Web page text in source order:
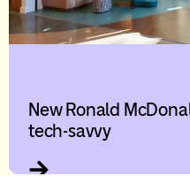
New Ronald
tech-savvy